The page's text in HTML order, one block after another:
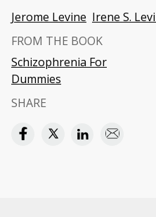
Jerome Levine Irene S.
FROM THE BOOK
Schizophrenia For
Dummies
SHARE